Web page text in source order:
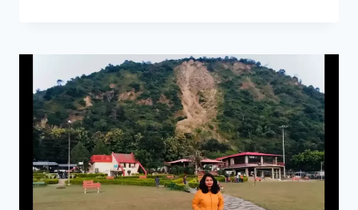
KILIMANJARO:
A
NATURE-
LOVER’S
GUIDE
TO
AFRICA’S
HIGHEST
PEAK